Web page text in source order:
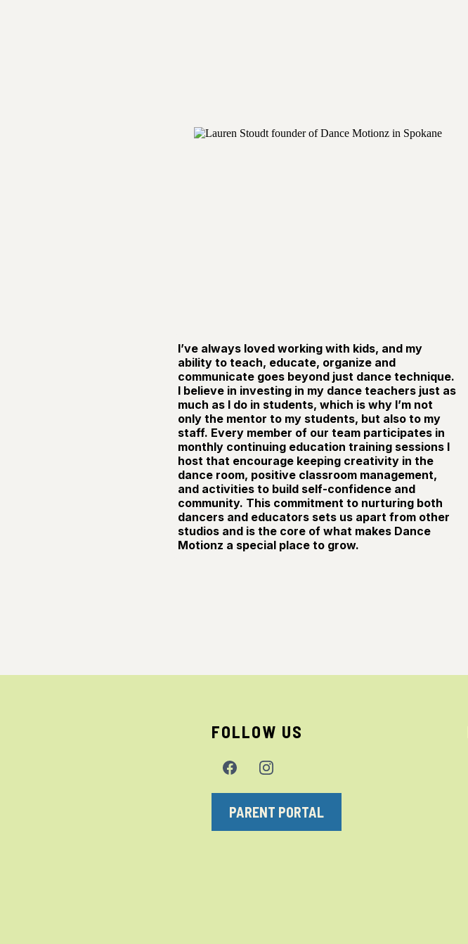
I’ve always loved working with kids, and my
ability to teach, educate, organize and
communicate goes beyond just dance technique.
I believe in investing in my dance teachers just as
much as I do in students, which is why I’m not
only the mentor to my students, but also to my
staff. Every member of our team participates in
monthly continuing education training sessions I
host that encourage keeping creativity in the
dance room, positive classroom management,
and activities to build self-confidence and
community. This commitment to nurturing both
dancers and educators sets us apart from other
studios and is the core of what makes Dance
Motionz a special place to grow.
FOLLOW US
PARENT PORTAL